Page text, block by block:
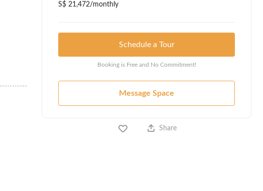
S$ 21,472/monthly
Schedule a Tour
Booking is Free and No Commitment!
Message Space
Share